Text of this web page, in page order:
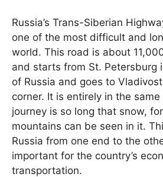
Russia’s Trans-Siberian
one of the most difficult and
world. This road is about
and starts from St. Petersburg
of Russia and goes to
corner. It is entirely in the
journey is so long that snow,
mountains can be seen in it.
Russia from one end to the
important for the country’s
transportation.